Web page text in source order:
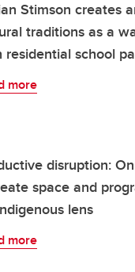
Stimson creates
traditions as a
residential school
more
disruption:
space and
lens
more